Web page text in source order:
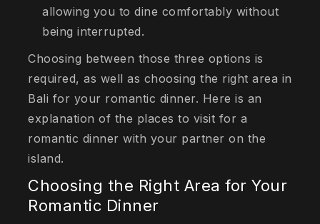
allowing you to dine comfortably without
being interrupted.
Choosing between those three options is
required, as well as choosing the right area in
Bali for your romantic dinner. Here is an
explanation of the places to visit for a
romantic dinner with your partner on the
island.
Choosing the Right Area for Your
Romantic Dinner